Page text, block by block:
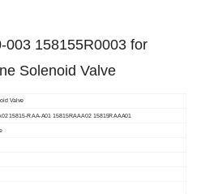
003 158155R0003 for
Solenoid Valve
Valve
15815-RAA-A01 15815RAAA02 15815RAAA01